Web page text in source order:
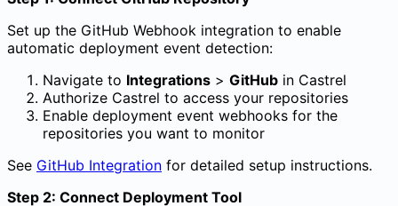
Set up the GitHub Webhook integration to enable
automatic deployment event detection:
Navigate to Integrations > GitHub in Castrel
Authorize Castrel to access your repositories
Enable deployment event webhooks for the
repositories you want to monitor
See GitHub Integration for detailed setup instructions.
Step 2: Connect Deployment Tool